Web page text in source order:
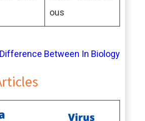
ous
Difference Between In Biology